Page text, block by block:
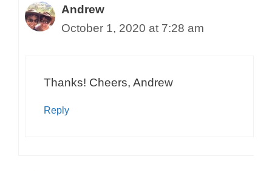
Andrew
October 1, 2020 at 7:28 am
Thanks! Cheers, Andrew
Reply